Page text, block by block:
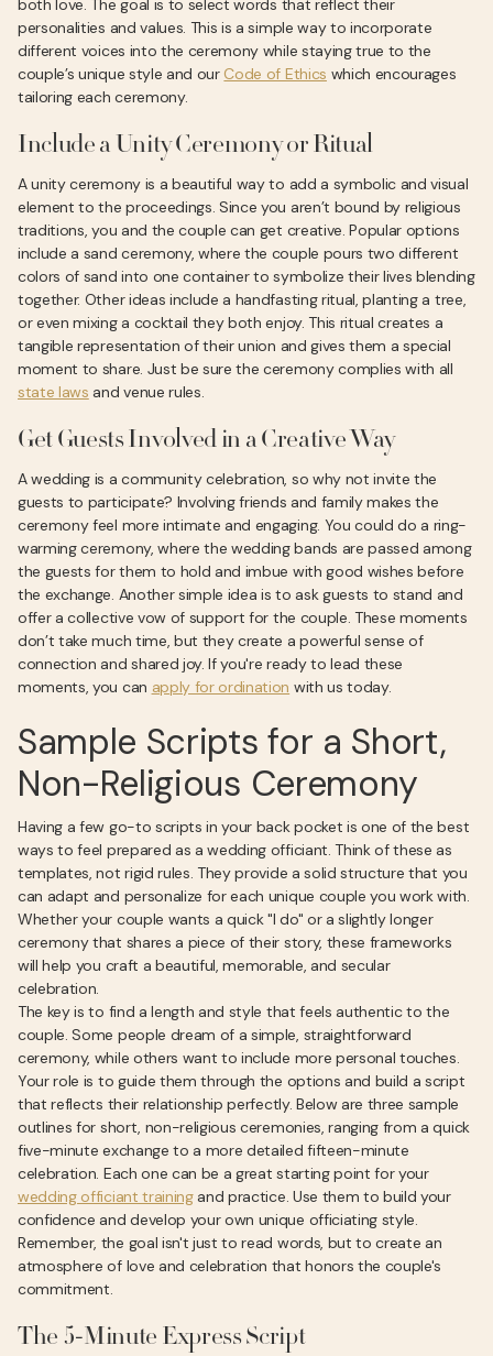
both love. The goal is to select words that reflect their
personalities and values. This is a simple way to incorporate
different voices into the ceremony while staying true to the
couple’s unique style and our Code of Ethics which encourages
tailoring each ceremony.
Include a Unity Ceremony or Ritual
A unity ceremony is a beautiful way to add a symbolic and visual
element to the proceedings. Since you aren’t bound by religious
traditions, you and the couple can get creative. Popular options
include a sand ceremony, where the couple pours two different
colors of sand into one container to symbolize their lives blending
together. Other ideas include a handfasting ritual, planting a tree,
or even mixing a cocktail they both enjoy. This ritual creates a
tangible representation of their union and gives them a special
moment to share. Just be sure the ceremony complies with all
state laws and venue rules.
Get Guests Involved in a Creative Way
A wedding is a community celebration, so why not invite the
guests to participate? Involving friends and family makes the
ceremony feel more intimate and engaging. You could do a ring-
warming ceremony, where the wedding bands are passed among
the guests for them to hold and imbue with good wishes before
the exchange. Another simple idea is to ask guests to stand and
offer a collective vow of support for the couple. These moments
don’t take much time, but they create a powerful sense of
connection and shared joy. If you're ready to lead these
moments, you can apply for ordination with us today.
Sample Scripts for a Short,
Non-Religious Ceremony
Having a few go-to scripts in your back pocket is one of the best
ways to feel prepared as a wedding officiant. Think of these as
templates, not rigid rules. They provide a solid structure that you
can adapt and personalize for each unique couple you work with.
Whether your couple wants a quick "I do" or a slightly longer
ceremony that shares a piece of their story, these frameworks
will help you craft a beautiful, memorable, and secular
celebration.
The key is to find a length and style that feels authentic to the
couple. Some people dream of a simple, straightforward
ceremony, while others want to include more personal touches.
Your role is to guide them through the options and build a script
that reflects their relationship perfectly. Below are three sample
outlines for short, non-religious ceremonies, ranging from a quick
five-minute exchange to a more detailed fifteen-minute
celebration. Each one can be a great starting point for your
wedding officiant trainingand practice. Use them to build your
confidence and develop your own unique officiating style.
Remember, the goal isn't just to read words, but to create an
atmosphere of love and celebration that honors the couple's
commitment.
The 5-Minute Express Script